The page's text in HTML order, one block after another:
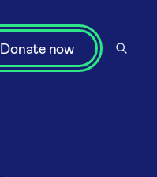
Donate now